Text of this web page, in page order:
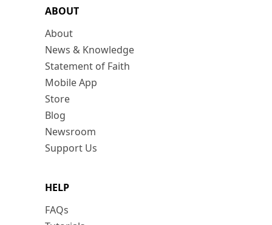
ABOUT
About
News & Knowledge
Statement of Faith
Mobile App
Store
Blog
Newsroom
Support Us
HELP
FAQs